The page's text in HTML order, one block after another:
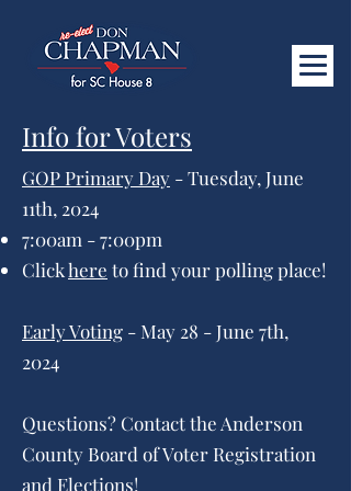
Info for Voters
GOP Primary Day - Tuesday, June
11th, 2024
7:00am - 7:00pm
Clickhere to find your polling place!
Early Voting - May 28 - June 7th,
2024
Questions? Contact the Anderson
County Board of Voter Registration
and Elections!